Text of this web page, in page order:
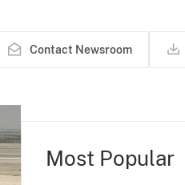
Contact Newsroom
Most Popular